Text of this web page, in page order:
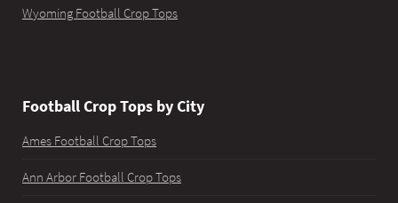
Wyoming Football Crop Tops
Football Crop Tops by City
Ames Football Crop Tops
Ann Arbor Football Crop Tops